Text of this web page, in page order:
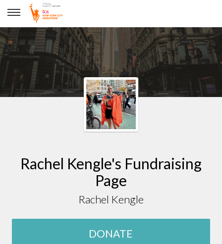
Rachel Kengle
Rachel Kengle's Fundraising
Page
Rachel Kengle
DONATE